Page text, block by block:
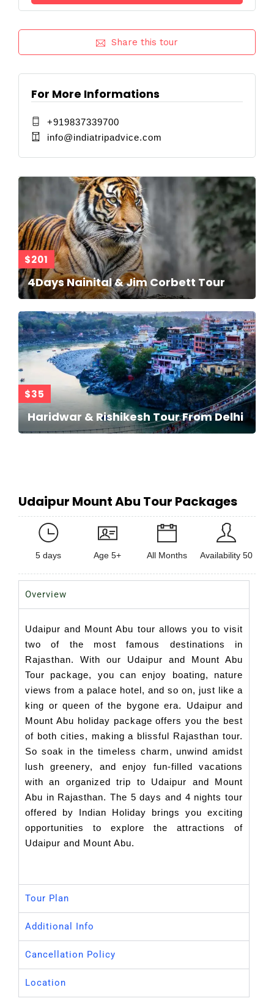
Share this tour
For More Informations
+919837339700
info@indiatripadvice.com
$201
4Days Nainital & Jim Corbett Tour
$35
Haridwar & Rishikesh Tour From Delhi
Udaipur Mount Abu Tour Packages
5 days Age 5+ All Months Availability 50
Overview
Udaipur and Mount Abu tour allows you to visit
two of the most famous destinations in
Rajasthan. With our Udaipur and Mount Abu
Tour package, you can enjoy boating, nature
views from a palace hotel, and so on, just like a
king or queen of the bygone era. Udaipur and
Mount Abu holiday package offers you the best
of both cities, making a blissful Rajasthan tour.
So soak in the timeless charm, unwind amidst
lush greenery, and enjoy fun-filled vacations
with an organized trip to Udaipur and Mount
Abu in Rajasthan. The 5 days and 4 nights tour
offered by Indian Holiday brings you exciting
opportunities to explore the attractions of
Udaipur and Mount Abu.
Tour Plan
Additional Info
Cancellation Policy
Location